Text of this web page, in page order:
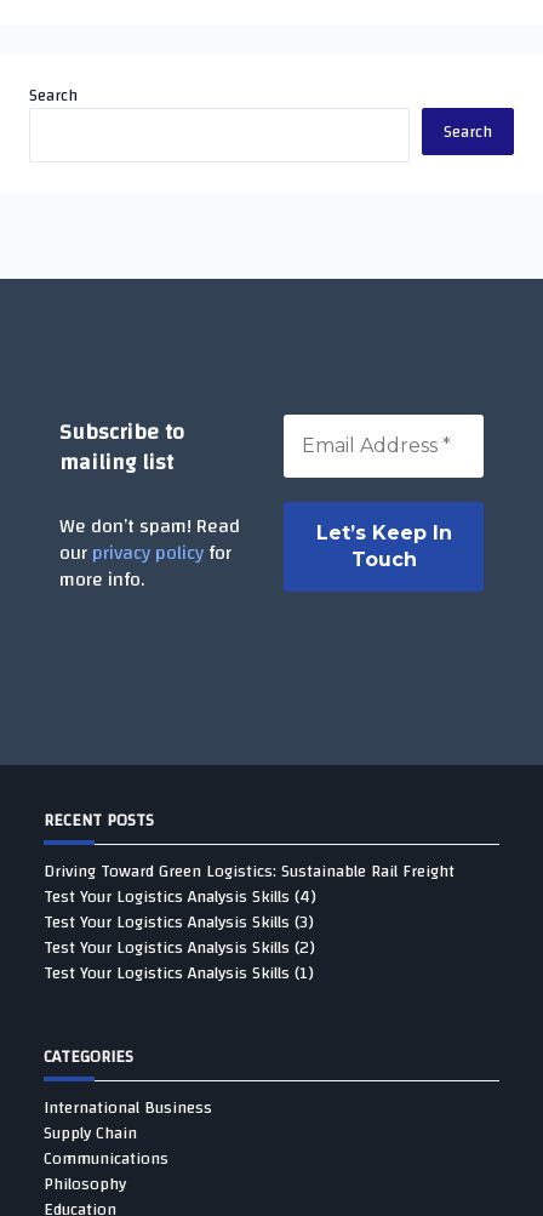
Search
Search
Subscribe to
mailing list
We don’t spam! Read
ourprivacy policyfor
more info.
RECENT POSTS
Driving Toward Green Logistics: Sustainable Rail Freight
Test Your Logistics Analysis Skills (4)
Test Your Logistics Analysis Skills (3)
Test Your Logistics Analysis Skills (2)
Test Your Logistics Analysis Skills (1)
CATEGORIES
International Business
Supply Chain
Communications
Philosophy